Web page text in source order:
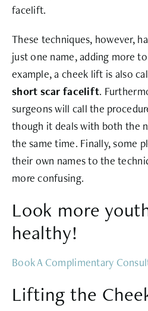
facelift.
These techniques, however,
just one name, adding more
example, a cheek lift is also
short scar facelift.
surgeons will call the
though it deals with both the
the same time. Finally, some
their own names to the
more confusing.
Look more
healthy!
Book A Complimentary
Lifting the